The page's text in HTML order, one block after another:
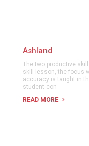
Ashland
The two productive
skill lesson, the focus
accuracy is taught in
student con
READ MORE